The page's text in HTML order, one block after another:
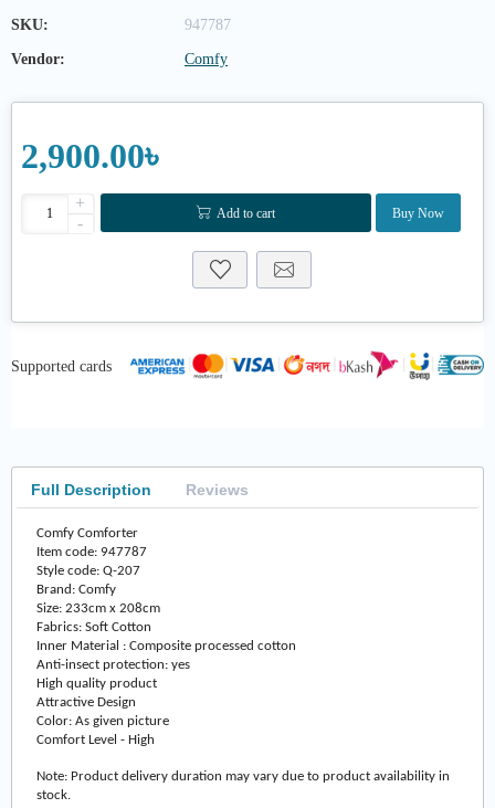
SKU: 947787
Vendor: Comfy
2,900.00৳
+
-
Add to cart Buy Now
Supported cards
Full Description Reviews
Comfy Comforter
Item code: 947787
Style code: Q-207
Brand: Comfy
Size: 233cm x 208cm
Fabrics: Soft Cotton
Inner Material : Composite processed cotton
Anti-insect protection: yes
High quality product
Attractive Design
Color: As given picture
Comfort Level - High
Note: Product delivery duration may vary due to product availability in
stock.